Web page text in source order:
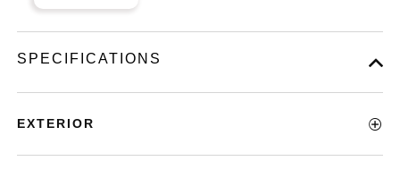
SPECIFICATIONS
EXTERIOR